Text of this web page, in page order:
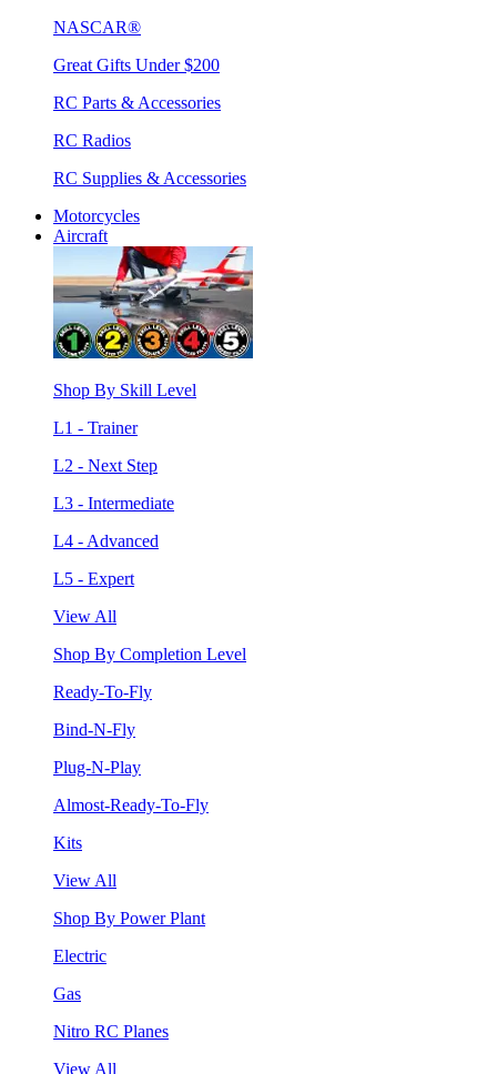
NASCAR®
Great Gifts Under $200
RC Parts & Accessories
RC Radios
RC Supplies & Accessories
Motorcycles
Aircraft
Shop By Skill Level
L1 - Trainer
L2 - Next Step
L3 - Intermediate
L4 - Advanced
L5 - Expert
View All
Shop By Completion Level
Ready-To-Fly
Bind-N-Fly
Plug-N-Play
Almost-Ready-To-Fly
Kits
View All
Shop By Power Plant
Electric
Gas
Nitro RC Planes
View All